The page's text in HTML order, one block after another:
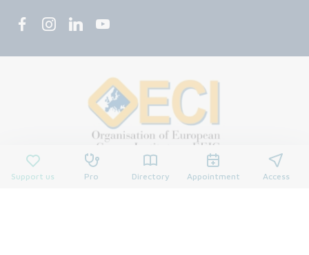
Support us Pro Directory Appointment Access